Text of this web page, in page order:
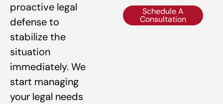
proactive legal
defense to
stabilize the
situation
immediately. We
start managing
your legal needs
Schedule A
Consultation